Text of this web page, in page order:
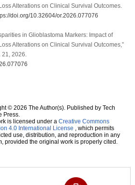
Alterations on Clinical Survival Outcomes.
doi.org/10.32604/or.2026.077076
in Glioblastoma Markers: Impact of
Alterations on Clinical Survival Outcomes,”
21, 2026.
© 2026 The Author(s). Published by Tech
Press.
is licensed under a Creative Commons
4.0 International License , which permits
use, distribution, and reproduction in any
provided the original work is properly cited.